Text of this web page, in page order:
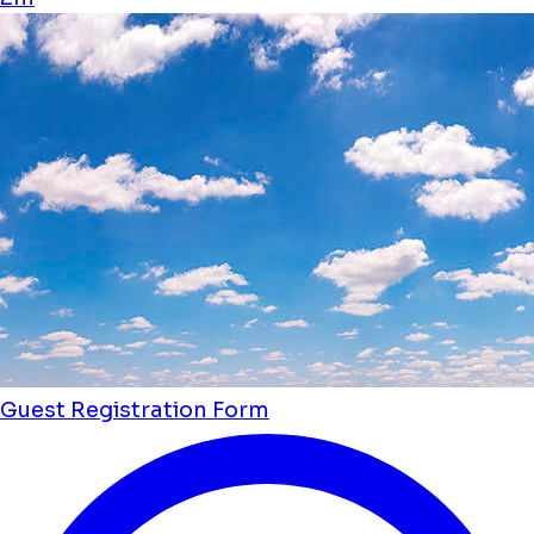
Guest Registration Form